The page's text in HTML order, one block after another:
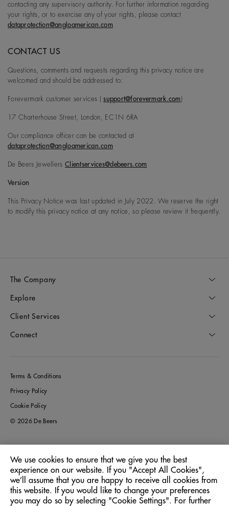
contacting any supervisory authority. For further information regarding
your rights, or to exercise any of your rights, please contact
dataprotection@angloamerican.com
CONTACT US
Questions, comments and requests regarding this privacy notice are
welcomed and should be addressed to:
Forevermark customer services (support@forevermark.com)
17 Charterhouse Street, London, EC1N 6RA
Our compliance officer can be contacted at
dataprotection@angloamerican.com
De Beers JewellersClientservices@debeers.com
Version
This Privacy Notice was last updated in July 2022. We reserve the right
to modify this privacy notice at any notice, so please review it frequently.
The Company
Explore
Client Services
Connect
Terms & Conditions
Privacy Policy
Cookie Policy
© 2026 De Beers
Location: Australia
Language: English
We use cookies to ensure that we give you the best
experience on our website. If you "Accept All Cookies",
we’ll assume that you are happy to receive all cookies from
this website. If you would like to change your preferences
you may do so by selecting "Cookie Settings". For further